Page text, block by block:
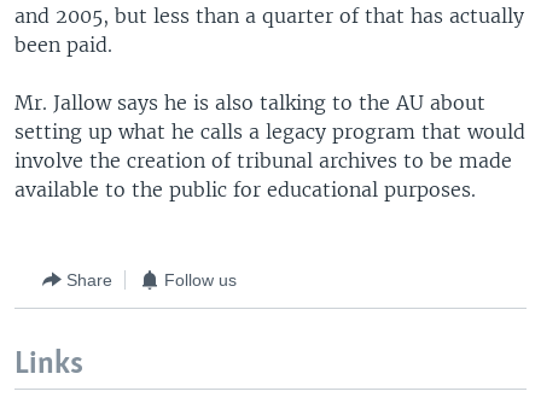
and 2005, but less than a quarter of that has actually
been paid.
Mr. Jallow says he is also talking to the AU about
setting up what he calls a legacy program that would
involve the creation of tribunal archives to be made
available to the public for educational purposes.
Share Follow us
Links